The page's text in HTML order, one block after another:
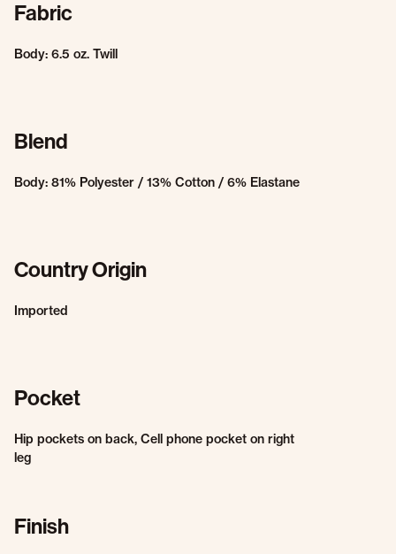
Fabric
Body: 6.5 oz. Twill
Blend
Body: 81% Polyester / 13% Cotton / 6% Elastane
Country Origin
Imported
Pocket
Hip pockets on back, Cell phone pocket on right
leg
Finish